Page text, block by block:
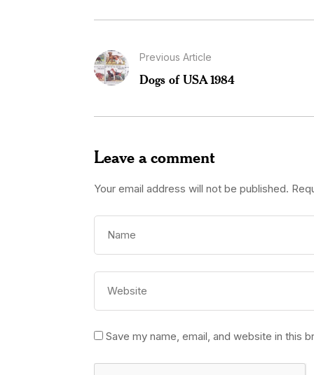
Previous Article
Dogs of USA 1984
Leave a comment
Your email address will not be published.
Save my name, email, and website in this